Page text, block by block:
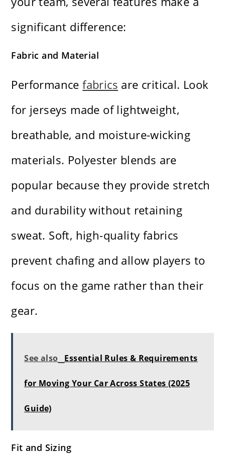
significant difference:
Fabric and Material
Performancefabrics are critical. Look
for jerseys made of lightweight,
breathable, and moisture-wicking
materials. Polyester blends are
popular because they provide stretch
and durability without retaining
sweat. Soft, high-quality fabrics
prevent chafing and allow players to
focus on the game rather than their
gear.
See also Essential Rules & Requirements
for Moving Your Car Across States (2025
Guide)
Fit and Sizing